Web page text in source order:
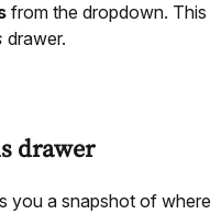
from the dropdown. This
drawer.
drawer
you a snapshot of where